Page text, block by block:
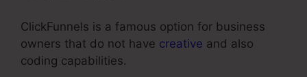
ClickFunnels is a famous option for business
owners that do not have creative and also
coding capabilities.